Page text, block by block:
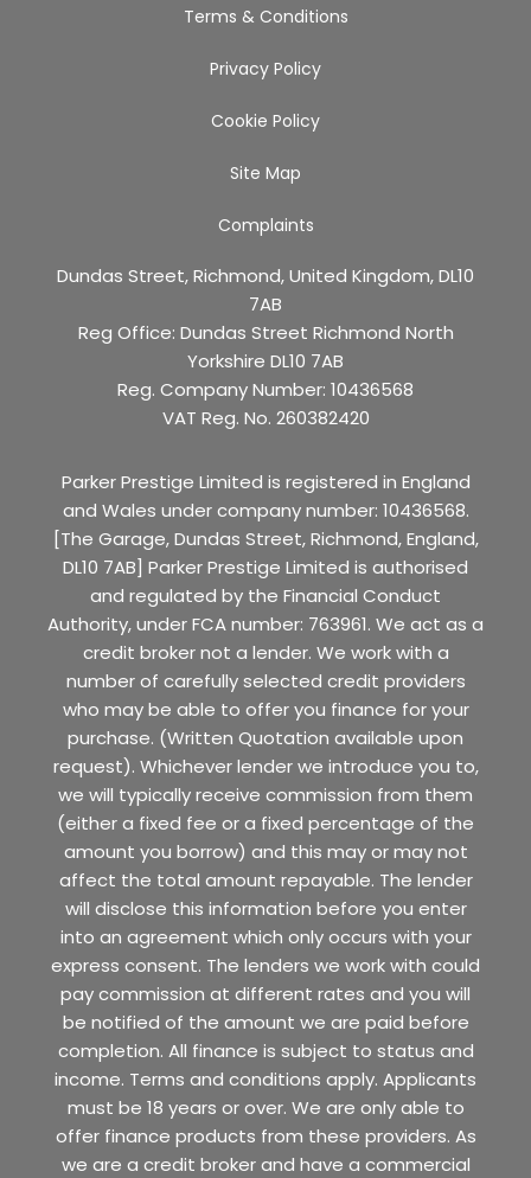
Terms & Conditions
Privacy Policy
Cookie Policy
Site Map
Complaints
Dundas Street, Richmond, United Kingdom, DL10
7AB
Reg Office: Dundas Street Richmond North
Yorkshire DL10 7AB
Reg. Company Number: 10436568
VAT Reg. No. 260382420
Parker Prestige Limited is registered in England
and Wales under company number: 10436568.
[The Garage, Dundas Street, Richmond, England,
DL10 7AB] Parker Prestige Limited is authorised
and regulated by the Financial Conduct
Authority, under FCA number: 763961. We act as a
credit broker not a lender. We work with a
number of carefully selected credit providers
who may be able to offer you finance for your
purchase. (Written Quotation available upon
request). Whichever lender we introduce you to,
we will typically receive commission from them
(either a fixed fee or a fixed percentage of the
amount you borrow) and this may or may not
affect the total amount repayable. The lender
will disclose this information before you enter
into an agreement which only occurs with your
express consent. The lenders we work with could
pay commission at different rates and you will
be notified of the amount we are paid before
completion. All finance is subject to status and
income. Terms and conditions apply. Applicants
must be 18 years or over. We are only able to
offer finance products from these providers. As
we are a credit broker and have a commercial